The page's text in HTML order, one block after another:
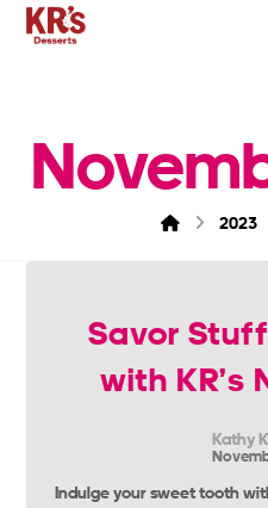
2023
Savor
with KR’s
Kathy K
Indulge your sweet tooth